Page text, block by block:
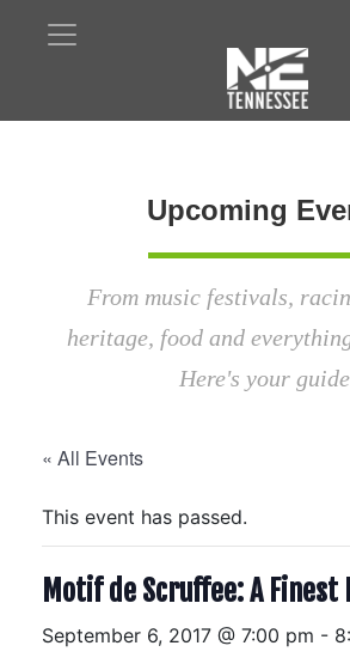
Upcoming
From music festivals,
heritage, food and
Here's your
« All Events
This event has passed.
Motif de Scruffee: A Finest
September 6, 2017 @ 7:00 pm -